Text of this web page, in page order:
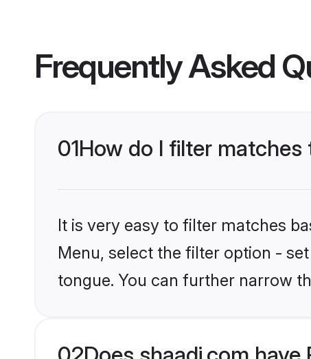
Frequently Asked
01How do I filter
It is very easy to filter matches
Menu, select the filter option -
tongue. You can further narrow